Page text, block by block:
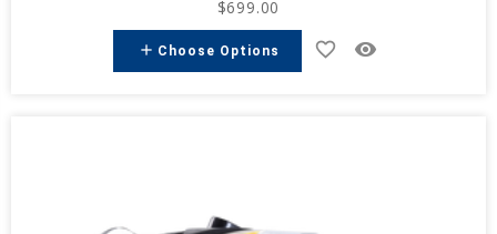
$699.00
add Choose Options favorite_border remove_red_eye